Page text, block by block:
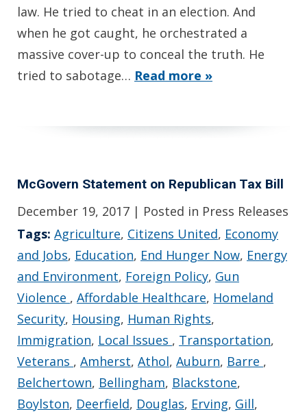
law. He tried to cheat in an election. And
when he got caught, he orchestrated a
massive cover-up to conceal the truth. He
tried to sabotage… Read more »
McGovern Statement on Republican Tax Bill
December 19, 2017 | Posted in Press Releases
Tags: Agriculture, Citizens United, Economy
and Jobs, Education, End Hunger Now, Energy
and Environment, Foreign Policy, Gun
Violence , Affordable Healthcare, Homeland
Security, Housing, Human Rights,
Immigration, Local Issues , Transportation,
Veterans , Amherst, Athol, Auburn, Barre ,
Belchertown, Bellingham, Blackstone,
Boylston, Deerfield, Douglas, Erving, Gill,